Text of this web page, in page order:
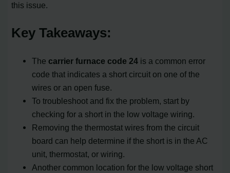
this issue.
Key Takeaways:
The carrier furnace code 24 is a common error
code that indicates a short circuit on one of the
wires or an open fuse.
To troubleshoot and fix the problem, start by
checking for a short in the low voltage wiring.
Removing the thermostat wires from the circuit
board can help determine if the short is in the AC
unit, thermostat, or wiring.
Another common location for the low voltage short